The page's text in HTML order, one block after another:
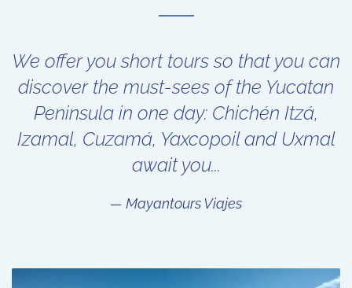
We offer you short tours so that you can
discover the must-sees of the Yucatan
Peninsula in one day: Chichén Itzá,
Izamal, Cuzamá, Yaxcopoil and Uxmal
await you...
Mayantours Viajes